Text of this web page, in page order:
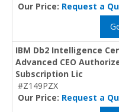
Our Price: Request a
IBM Db2 Intelligence
Advanced CEO
Subscription Lic
#Z149PZX
Our Price: Request a